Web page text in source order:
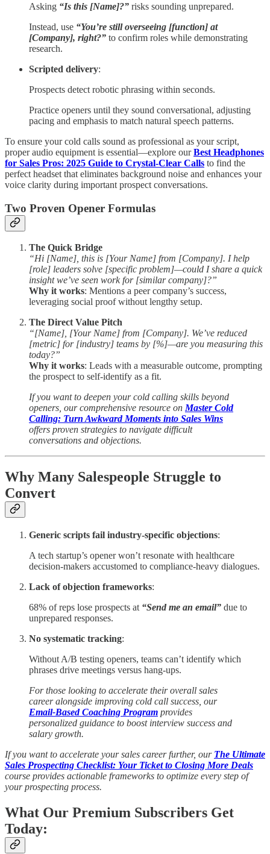
Asking “Is this [Name]?” risks sounding unprepared.
Instead, use “You’re still overseeing [function] at
[Company], right?” to confirm roles while demonstrating
research.
Scripted delivery:
Prospects detect robotic phrasing within seconds.
Practice openers until they sound conversational, adjusting
pacing and emphasis to match natural speech patterns.
To ensure your cold calls sound as professional as your script,
proper audio equipment is essential—explore ourBest Headphones
for Sales Pros: 2025 Guide to Crystal-Clear Calls to find the
perfect headset that eliminates background noise and enhances your
voice clarity during important prospect conversations.
Two Proven Opener Formulas
The Quick Bridge
“Hi [Name], this is [Your Name] from [Company]. I help
[role] leaders solve [specific problem]—could I share a quick
insight we’ve seen work for [similar company]?”
Why it works: Mentions a peer company’s success,
leveraging social proof without lengthy setup.
The Direct Value Pitch
“[Name], [Your Name] from [Company]. We’ve reduced
[metric] for [industry] teams by [%]—are you measuring this
today?”
Why it works: Leads with a measurable outcome, prompting
the prospect to self-identify as a fit.
If you want to deepen your cold calling skills beyond
openers, our comprehensive resource on Master Cold
Calling: Turn Awkward Moments into Sales Wins
offers proven strategies to navigate difficult
conversations and objections.
Why Many Salespeople Struggle to
Convert
Generic scripts fail industry-specific objections:
A tech startup’s opener won’t resonate with healthcare
decision-makers accustomed to compliance-heavy dialogues.
Lack of objection frameworks:
68% of reps lose prospects at “Send me an email” due to
unprepared responses.
No systematic tracking:
Without A/B testing openers, teams can’t identify which
phrases drive meetings versus hang-ups.
For those looking to accelerate their overall sales
career alongside improving cold call success, our
Email-Based Coaching Program provides
personalized guidance to boost interview success and
salary growth.
If you want to accelerate your sales career further, our The Ultimate
Sales Prospecting Checklist: Your Ticket to Closing More Deals
course provides actionable frameworks to optimize every step of
your prospecting process.
What Our Premium Subscribers Get
Today: